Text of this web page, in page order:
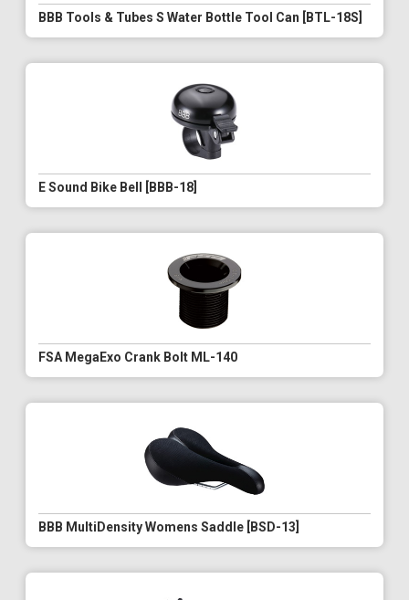
BBB Tools & Tubes S Water Bottle Tool Can [BTL-18S]
E Sound Bike Bell [BBB-18]
FSA MegaExo Crank Bolt ML-140
BBB MultiDensity Womens Saddle [BSD-13]